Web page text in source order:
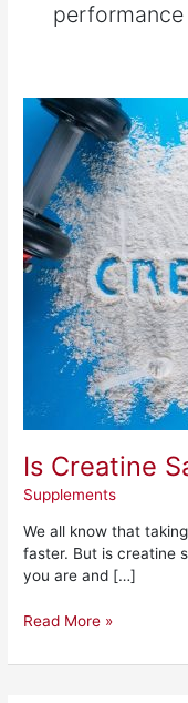
Is Creatine
Supplements
We all know that
faster. But is creatine
you are and […]
Creatine
Safe
for
Athletes?
Read More »